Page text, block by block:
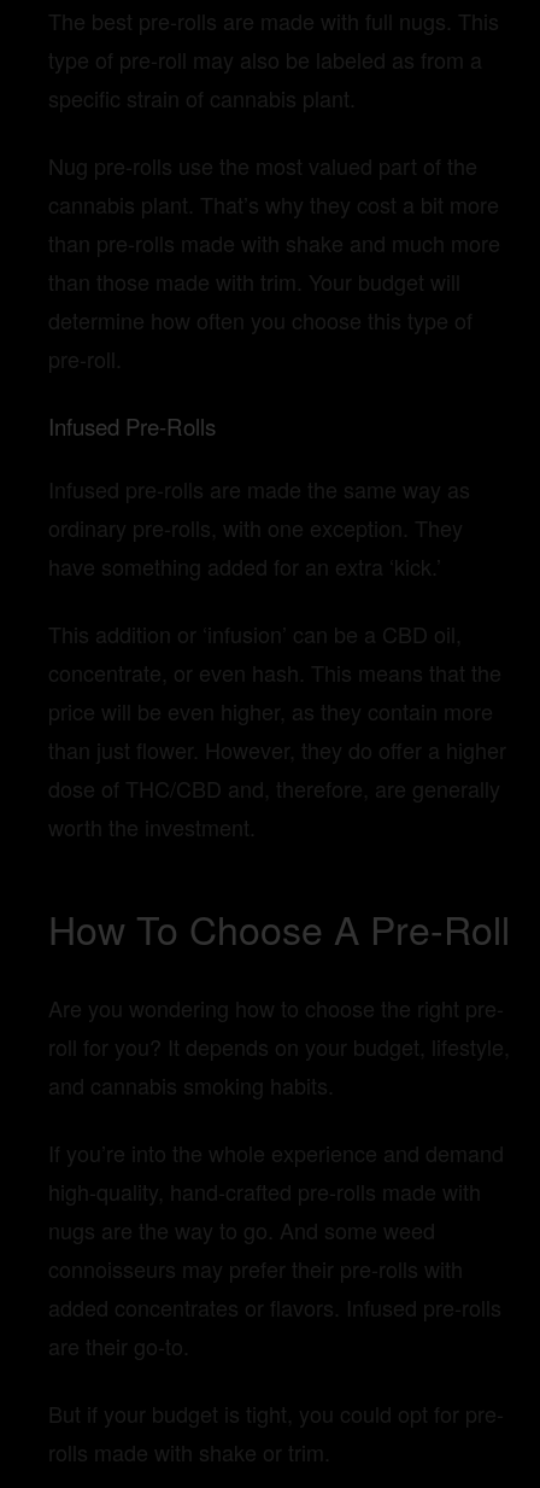
The best pre-rolls are made with full nugs. This
type of pre-roll may also be labeled as from a
specific strain of cannabis plant.
Nug pre-rolls use the most valued part of the
cannabis plant. That’s why they cost a bit more
than pre-rolls made with shake and much more
than those made with trim. Your budget will
determine how often you choose this type of
pre-roll.
Infused Pre-Rolls
Infused pre-rolls are made the same way as
ordinary pre-rolls, with one exception. They
have something added for an extra ‘kick.’
This addition or ‘infusion’ can be a CBD oil,
concentrate, or even hash. This means that the
price will be even higher, as they contain more
than just flower. However, they do offer a higher
dose of THC/CBD and, therefore, are generally
worth the investment.
How To Choose A Pre-Roll
Are you wondering how to choose the right pre-
roll for you? It depends on your budget, lifestyle,
and cannabis smoking habits.
If you’re into the whole experience and demand
high-quality, hand-crafted pre-rolls made with
nugs are the way to go. And some weed
connoisseurs may prefer their pre-rolls with
added concentrates or flavors. Infused pre-rolls
are their go-to.
But if your budget is tight, you could opt for pre-
rolls made with shake or trim.